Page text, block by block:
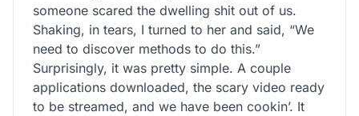
someone scared the dwelling shit out of us.
Shaking, in tears, I turned to her and said, “We
need to discover methods to do this.”
Surprisingly, it was pretty simple. A couple
applications downloaded, the scary video ready
to be streamed, and we have been cookin’. It